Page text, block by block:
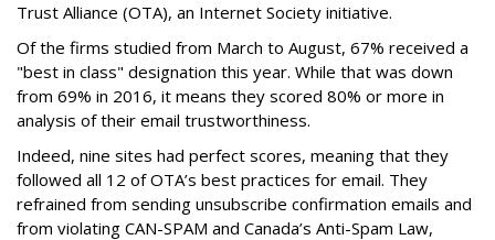
Trust Alliance (OTA), an Internet Society initiative.
Of the firms studied from March to August, 67% received a
"best in class" designation this year. While that was down
from 69% in 2016, it means they scored 80% or more in
analysis of their email trustworthiness.
Indeed, nine sites had perfect scores, meaning that they
followed all 12 of OTA’s best practices for email. They
refrained from sending unsubscribe confirmation emails and
from violating CAN-SPAM and Canada’s Anti-Spam Law,